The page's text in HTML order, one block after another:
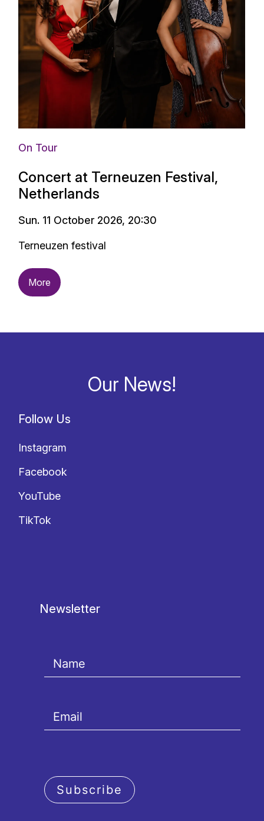
On Tour
Concert at Terneuzen Festival,
Netherlands
Sun. 11 October 2026, 20:30
Terneuzen festival
More
Our News!
Follow Us
Instagram
Facebook
YouTube
TikTok
Newsletter
Subscribe